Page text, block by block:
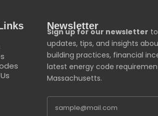
Newsletter
Sign up for our newsletter
updates, tips, and insights
building practices, financial
latest energy code
Massachusetts.